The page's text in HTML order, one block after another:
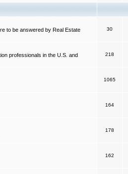
to be answered by Real Estate
30
professionals in the U.S. and
218
1065
164
178
162